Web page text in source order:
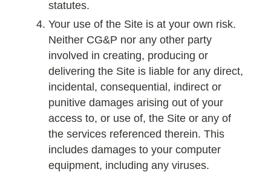
statutes.
Your use of the Site is at your own risk.
Neither CG&P nor any other party
involved in creating, producing or
delivering the Site is liable for any direct,
incidental, consequential, indirect or
punitive damages arising out of your
access to, or use of, the Site or any of
the services referenced therein. This
includes damages to your computer
equipment, including any viruses.